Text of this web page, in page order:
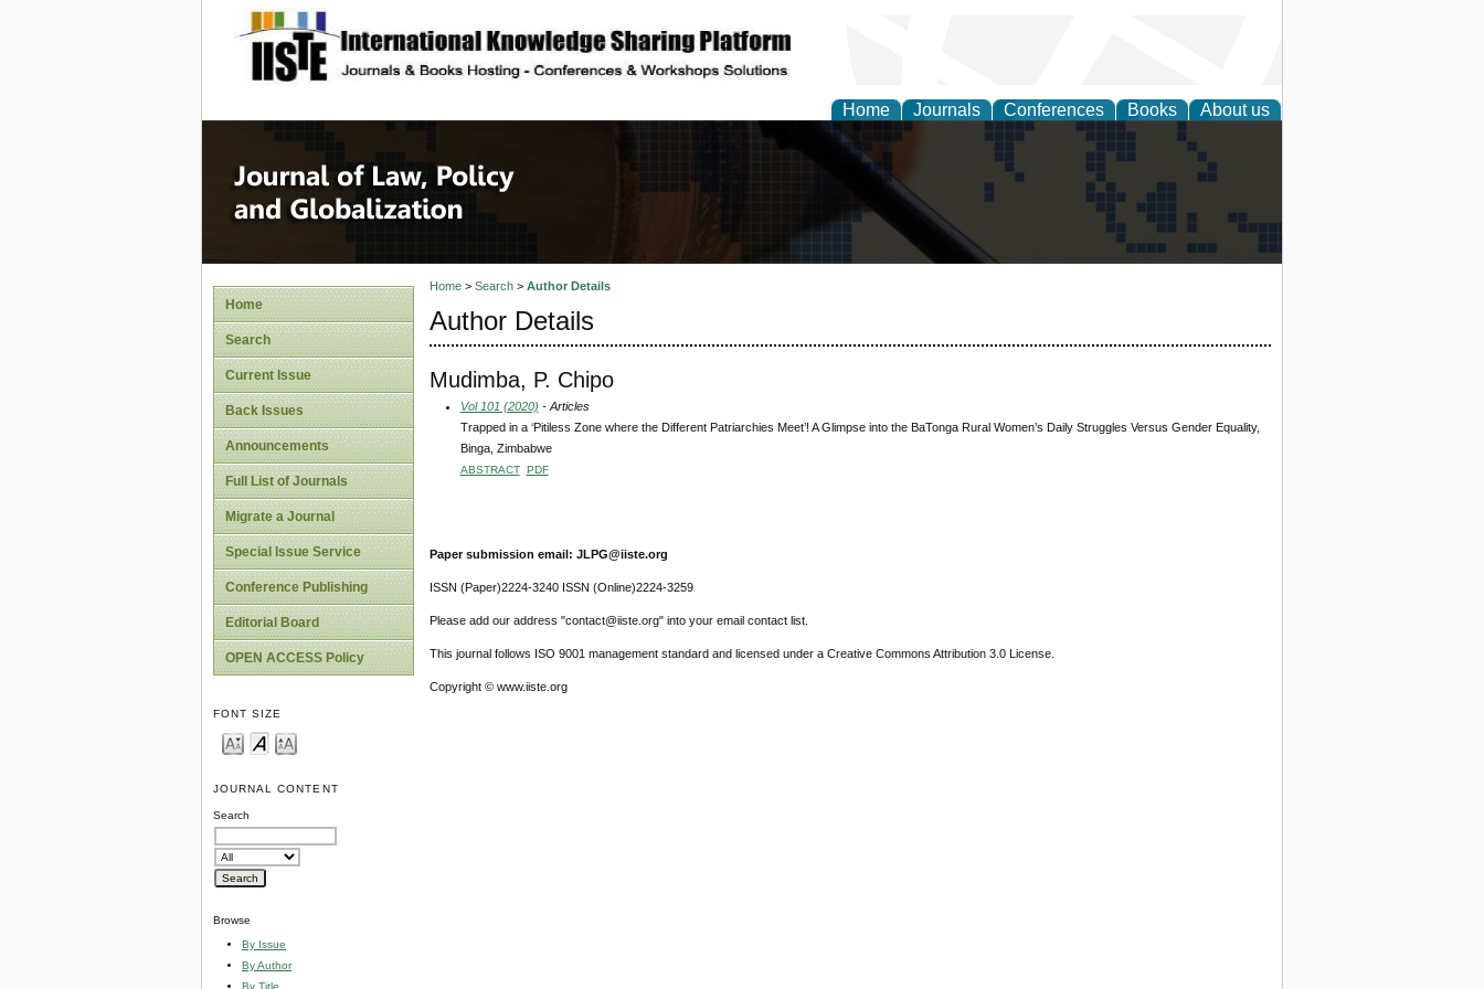
site description
Home Journals Conferences Books About us
Journal of Law, Policy and Globalization
Home
Search
Current Issue
Back Issues
Announcements
Full List of Journals
Migrate a Journal
Special Issue Service
Conference Publishing
Editorial Board
OPEN ACCESS Policy
FONT SIZE
JOURNAL CONTENT
Search
Browse
By Issue
By Author
By Title
Home> Search> Author Details
Author Details
Mudimba, P. Chipo
Vol 101 (2020) - Articles
Trapped in a ‘Pitiless Zone where the Different Patriarchies Meet’! A Glimpse into the BaTonga Rural Women’s Daily Struggles Versus Gender Equality,
Binga, Zimbabwe
ABSTRACT PDF
Paper submission email: JLPG@iiste.org
ISSN (Paper)2224-3240 ISSN (Online)2224-3259
Please add our address "contact@iiste.org" into your email contact list.
This journal follows ISO 9001 management standard and licensed under a Creative Commons Attribution 3.0 License.
Copyright © www.iiste.org